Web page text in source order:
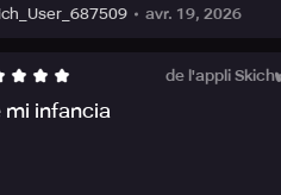
the-top action moves sure to
avr. 19, 2026
de l'appli Skich
mi infancia